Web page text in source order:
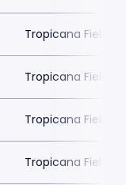
Tropicana Field
Tropicana Field
Tropicana Field
Tropicana Field